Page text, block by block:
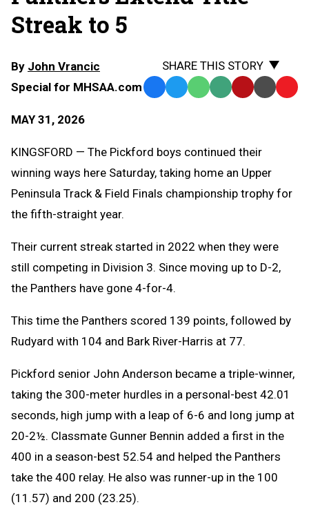
Streak to 5
By John Vrancic
Special for MHSAA.com
MAY 31, 2026
SHARE THIS STORY
Facebook
TwitterWhatsApp
SMS Email Print Copy
KINGSFORD — The Pickford boys continued their
winning ways here Saturday, taking home an Upper
Peninsula Track & Field Finals championship trophy for
the fifth-straight year.
Their current streak started in 2022 when they were
still competing in Division 3. Since moving up to D-2,
the Panthers have gone 4-for-4.
This time the Panthers scored 139 points, followed by
Rudyard with 104 and Bark River-Harris at 77.
Pickford senior John Anderson became a triple-winner,
taking the 300-meter hurdles in a personal-best 42.01
seconds, high jump with a leap of 6-6 and long jump at
20-2½. Classmate Gunner Bennin added a first in the
400 in a season-best 52.54 and helped the Panthers
take the 400 relay. He also was runner-up in the 100
(11.57) and 200 (23.25).